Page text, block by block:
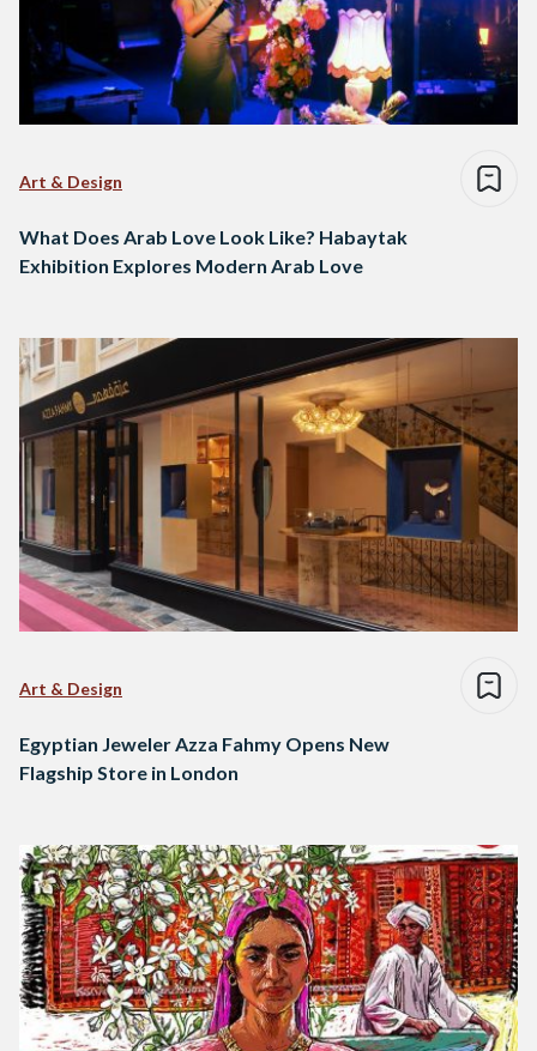
Art & Design
What Does Arab Love Look Like? Habaytak
Exhibition Explores Modern Arab Love
Art & Design
Egyptian Jeweler Azza Fahmy Opens New
Flagship Store in London